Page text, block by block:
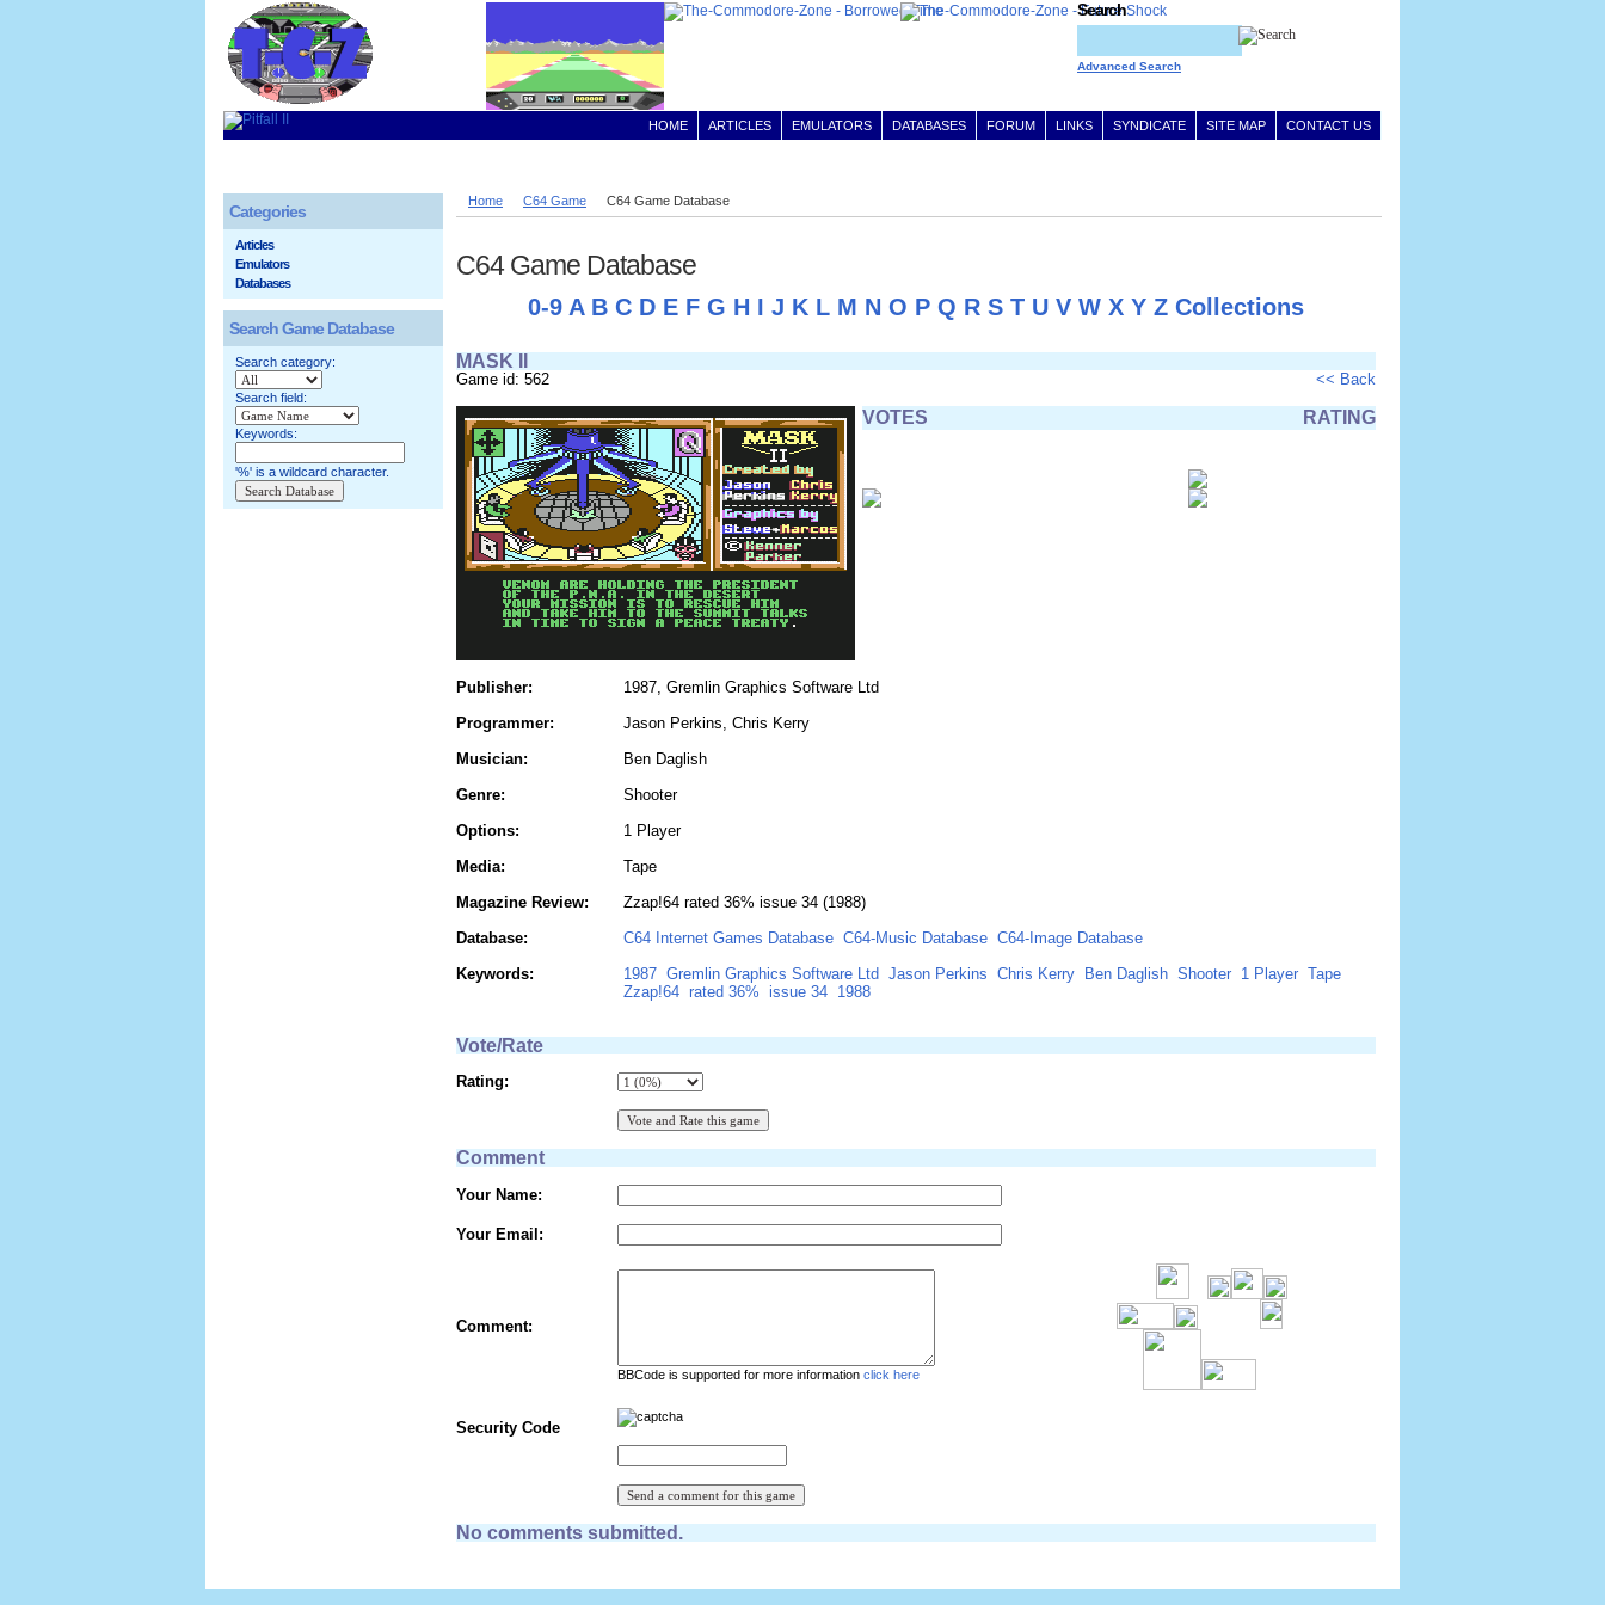
CONTACT US
SITE MAP
SYNDICATE
LINKS
FORUM
DATABASES
EMULATORS
ARTICLES
HOME
Search
Advanced Search
Home C64 Game C64 Game Database
C64 Game Database
0-9 A B C D E F G H I J K L M N O P Q R S T U V W X Y Z Collections
MASK II
Game id: 562 << Back
VOTES RATING
Publisher:
1987, Gremlin Graphics Software Ltd
Programmer:
Jason Perkins, Chris Kerry
Musician:
Ben Daglish
Genre:
Shooter
Options:
1 Player
Media:
Tape
Magazine Review:
Zzap!64 rated 36% issue 34 (1988)
Database:
C64 Internet Games Database C64-Music Database C64-Image Database
Keywords:
1987 Gremlin Graphics Software Ltd Jason Perkins Chris Kerry Ben Daglish Shooter 1 Player Tape
Zzap!64 rated 36% issue 34 1988
Vote/Rate
Rating:
Comment
Your Name:
Your Email:
Comment:
BBCode is supported for more information click here
Security Code
No comments submitted.
Categories
Articles
Emulators
Databases
Search Game Database
Search category:
Search field:
Keywords:
'%' is a wildcard character.